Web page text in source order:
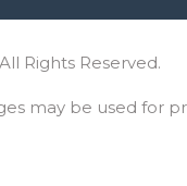
Rights Reserved.
may be used for